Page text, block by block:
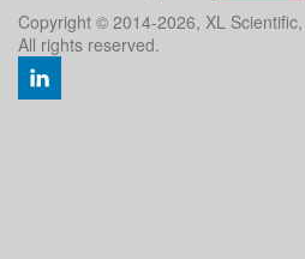
Copyright © 2014-2026, XL
All rights reserved.